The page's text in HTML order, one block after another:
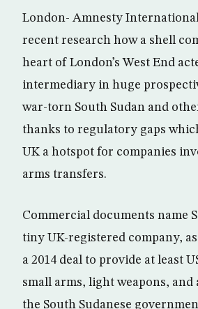
London- Amnesty
recent research how a shell
heart of London’s West End
intermediary in huge
war-torn South Sudan and
thanks to regulatory gaps
UK a hotspot for companies
arms transfers.
Commercial documents name
tiny UK-registered company, as
a 2014 deal to provide at least
small arms, light weapons,
the South Sudanese